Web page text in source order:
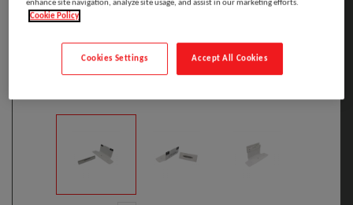
enhance site navigation, analyze site usage, and assist in our marketing efforts.
Cookie Policy
Accept All Cookies
Cookies Settings